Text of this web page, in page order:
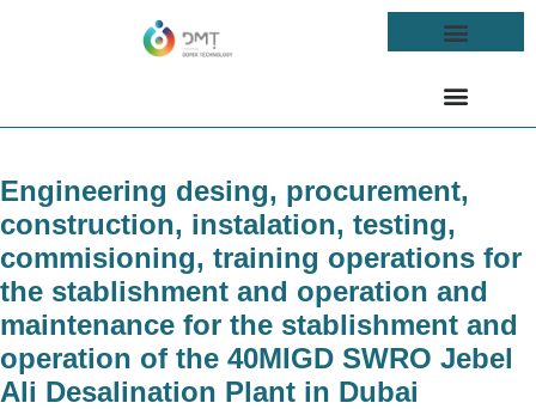
Engineering desing, procurement,
construction, instalation, testing,
commisioning, training operations for
the stablishment and operation and
maintenance for the stablishment and
operation of the 40MIGD SWRO Jebel
Ali Desalination Plant in Dubai